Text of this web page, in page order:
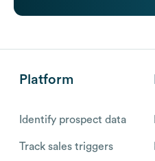
Platform
Identify prospect data
Track sales triggers